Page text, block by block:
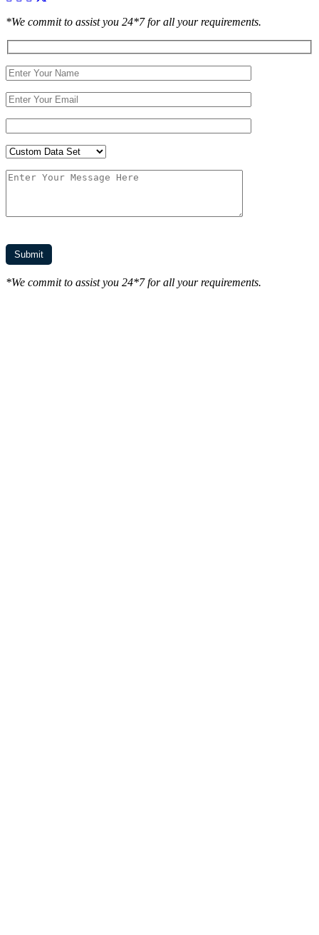
*We commit to assist you 24*7 for all your requirements.
*We commit to assist you 24*7 for all your requirements.